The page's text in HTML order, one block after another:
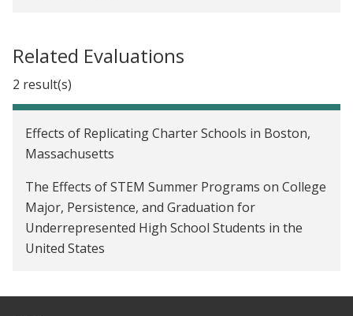
Related Evaluations
2 result(s)
Effects of Replicating Charter Schools in Boston,
Massachusetts
The Effects of STEM Summer Programs on College
Major, Persistence, and Graduation for
Underrepresented High School Students in the
United States